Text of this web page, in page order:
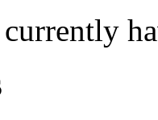
currently